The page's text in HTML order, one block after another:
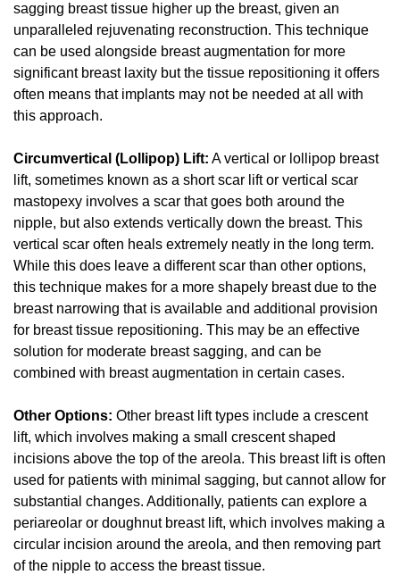
sagging breast tissue higher up the breast, given an
unparalleled rejuvenating reconstruction. This technique
can be used alongside breast augmentation for more
significant breast laxity but the tissue repositioning it offers
often means that implants may not be needed at all with
this approach.
Circumvertical (Lollipop) Lift: A vertical or lollipop breast
lift, sometimes known as a short scar lift or vertical scar
mastopexy involves a scar that goes both around the
nipple, but also extends vertically down the breast. This
vertical scar often heals extremely neatly in the long term.
While this does leave a different scar than other options,
this technique makes for a more shapely breast due to the
breast narrowing that is available and additional provision
for breast tissue repositioning. This may be an effective
solution for moderate breast sagging, and can be
combined with breast augmentation in certain cases.
Other Options: Other breast lift types include a crescent
lift, which involves making a small crescent shaped
incisions above the top of the areola. This breast lift is often
used for patients with minimal sagging, but cannot allow for
substantial changes. Additionally, patients can explore a
periareolar or doughnut breast lift, which involves making a
circular incision around the areola, and then removing part
of the nipple to access the breast tissue.